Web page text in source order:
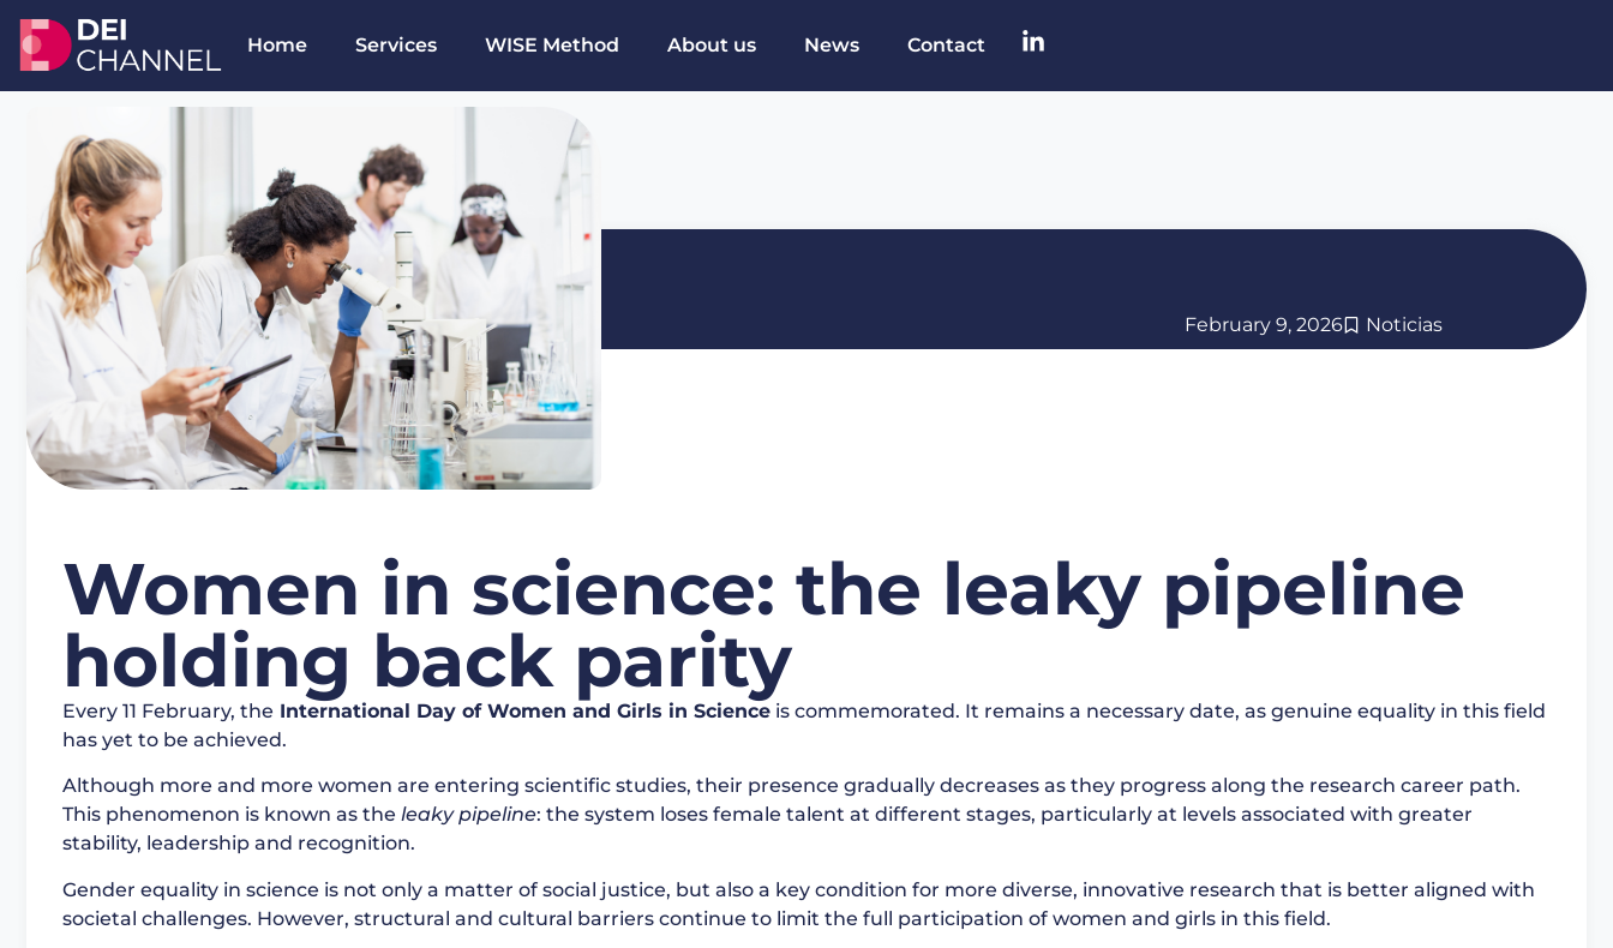
Home Services WISE Method About us News Contact
February 9, 2026 Noticias
Women in science: the leaky pipeline
holding back parity
Every 11 February, the International Day of Women and Girls in Science is commemorated. It remains a necessary date, as genuine equality in this field
has yet to be achieved.
Although more and more women are entering scientific studies, their presence gradually decreases as they progress along the research career path.
This phenomenon is known as the leaky pipeline: the system loses female talent at different stages, particularly at levels associated with greater
stability, leadership and recognition.
Gender equality in science is not only a matter of social justice, but also a key condition for more diverse, innovative research that is better aligned with
societal challenges. However, structural and cultural barriers continue to limit the full participation of women and girls in this field.